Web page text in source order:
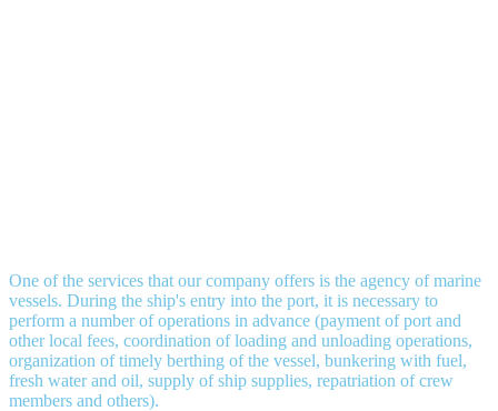
One of the services that our company offers is the agency of marine
vessels. During the ship's entry into the port, it is necessary to
perform a number of operations in advance (payment of port and
other local fees, coordination of loading and unloading operations,
organization of timely berthing of the vessel, bunkering with fuel,
fresh water and oil, supply of ship supplies, repatriation of crew
members and others).